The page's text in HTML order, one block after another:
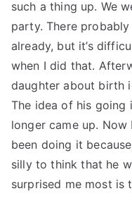
such a thing up. We
party. There
already, but it’s
when I did that.
daughter about birth
The idea of his
longer came up.
been doing it
silly to think that he
surprised me most is